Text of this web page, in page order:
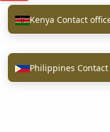
Kenya Contact
Philippines